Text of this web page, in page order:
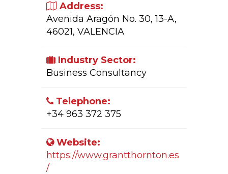
Address:
Avenida Aragón No. 30, 13-A,
46021, VALENCIA
Industry Sector:
Business Consultancy
Telephone:
+34 963 372 375
Website:
https://www.grantthornton.es
/